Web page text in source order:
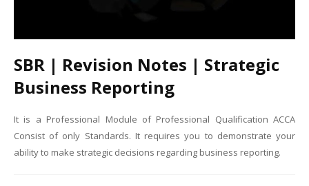
SBR | Revision Notes | Strategic
Business Reporting
It is a Professional Module of Professional Qualification ACCA
Consist of only Standards. It requires you to demonstrate your
ability to make strategic decisions regarding business reporting.